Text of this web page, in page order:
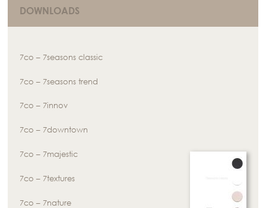
DOWNLOADS
7co – 7seasons classic
7co – 7seasons trend
7co – 7innov
7co – 7downtown
7co – 7majestic
7co – 7textures
7co – 7nature